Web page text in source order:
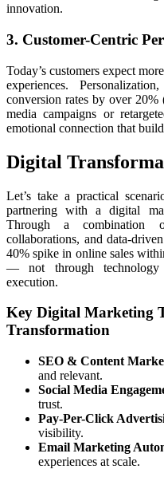
innovation.
3. Customer-Centric
Today’s customers expect
experiences.
conversion rates by over 20%
media campaigns or
emotional connection that
Digital
Let’s take a practical
partnering with a digital
Through a combination
collaborations, and data-
40% spike in online sales
— not through technology
execution.
Key Digital Marketing
Transformation
SEO & Content
and relevant.
Social Media
trust.
Pay-Per-Click
visibility.
Email Marketing
experiences at scale.